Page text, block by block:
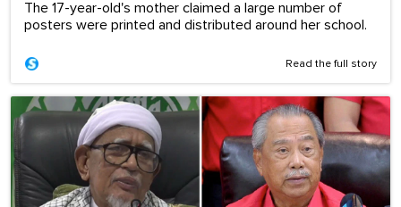
The 17-year-old's mother claimed a large number of
posters were printed and distributed around her school.
Read the full story